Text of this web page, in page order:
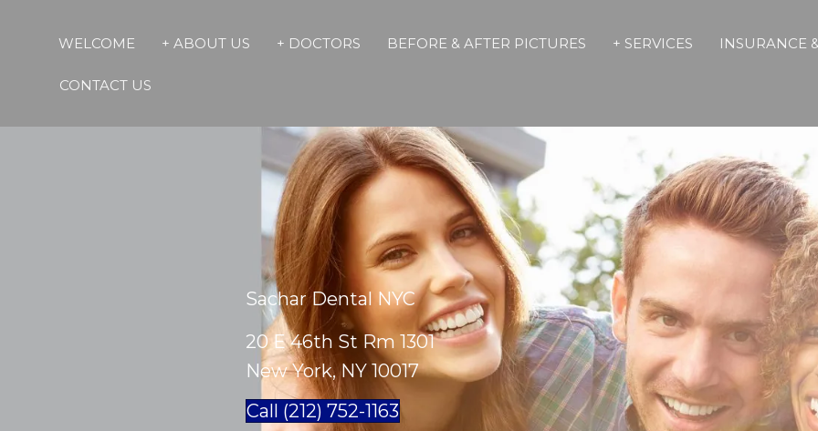
WELCOME + ABOUT US + DOCTORS BEFORE & AFTER PICTURES + SERVICES INSURANCE
CONTACT US
Sachar Dental NYC
20 E 46th St Rm 1301
New York, NY 10017
Call (212) 752-1163